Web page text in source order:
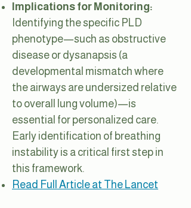
Implications for Monitoring:
Identifying the specific PLD
phenotype—such as obstructive
disease or dysanapsis (a
developmental mismatch where
the airways are undersized relative
to overall lung volume)—is
essential for personalized care.
Early identification of breathing
instability is a critical first step in
this framework.
Read Full Article at The Lancet